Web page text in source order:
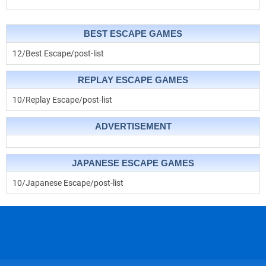
BEST ESCAPE GAMES
12/Best Escape/post-list
REPLAY ESCAPE GAMES
10/Replay Escape/post-list
ADVERTISEMENT
JAPANESE ESCAPE GAMES
10/Japanese Escape/post-list